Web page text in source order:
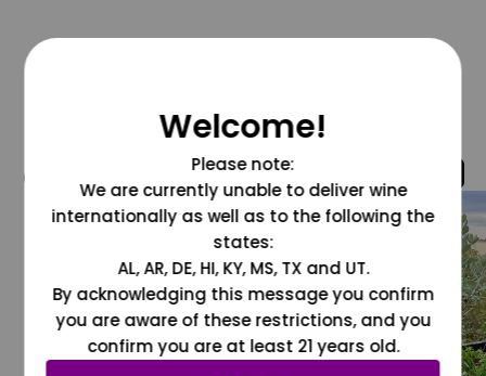
@grapesdotcom
Welcome!
Please note:
We are currently unable to deliver wine
internationally as well as to the following the
states:
AL, AR, DE, HI, KY, MS, TX and UT.
By acknowledging this message you confirm
you are aware of these restrictions, and you
confirm you are at least 21 years old.